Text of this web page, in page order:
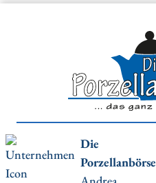
Die
Porzellanbörse